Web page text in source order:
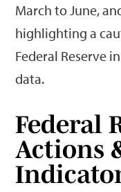
March to June,
highlighting a
Federal Reserve
data.
Federal
Actions